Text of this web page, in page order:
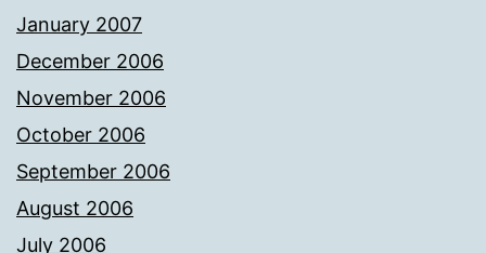
January 2007
December 2006
November 2006
October 2006
September 2006
August 2006
July 2006